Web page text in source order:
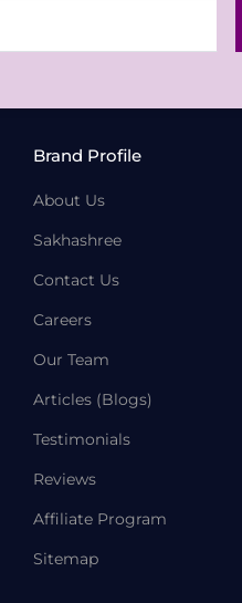
Brand Profile
About Us
Sakhashree
Contact Us
Careers
Our Team
Articles (Blogs)
Testimonials
Reviews
Affiliate Program
Sitemap